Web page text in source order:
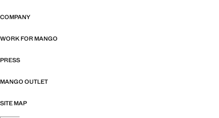
COMPANY
WORK FOR MANGO
PRESS
MANGO OUTLET
SITE MAP